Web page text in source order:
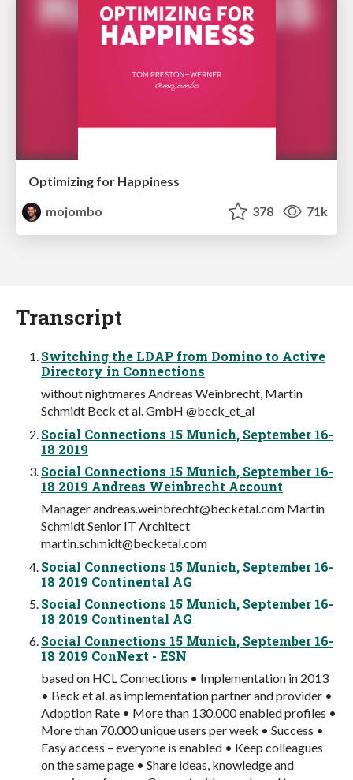
Optimizing for Happiness
mojombo
378 71k
Transcript
Switching the LDAP from Domino to Active
Directory in Connections
without nightmares Andreas Weinbrecht, Martin
Schmidt Beck et al. GmbH @beck_et_al
Social Connections 15 Munich, September 16-
18 2019
Social Connections 15 Munich, September 16-
18 2019 Andreas Weinbrecht Account
Managerandreas.weinbrecht@becketal.com Martin
Schmidt Senior IT Architect
martin.schmidt@becketal.com
Social Connections 15 Munich, September 16-
18 2019 Continental AG
Social Connections 15 Munich, September 16-
18 2019 Continental AG
Social Connections 15 Munich, September 16-
18 2019 ConNext - ESN
based on HCL Connections • Implementation in 2013
• Beck et al. as implementation partner and provider •
Adoption Rate • More than 130.000 enabled profiles •
More than 70.000 unique users per week • Success •
Easy access – everyone is enabled • Keep colleagues
on the same page • Share ideas, knowledge and